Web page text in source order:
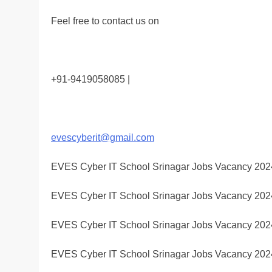
Feel free to contact us on
+91-9419058085 |
evescyberit@gmail.com
EVES Cyber IT School Srinagar Jobs Vacancy
EVES Cyber IT School Srinagar Jobs Vacancy
EVES Cyber IT School Srinagar Jobs Vacancy
EVES Cyber IT School Srinagar Jobs Vacancy